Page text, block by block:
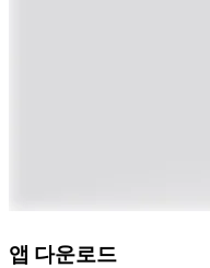
앱 다운로드